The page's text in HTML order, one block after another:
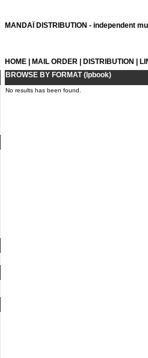
MANDAÏ DISTRIBUTION - independent
HOME MAIL ORDER DISTRIBUTION
BROWSE BY FORMAT (lpbook)
No results has been found.